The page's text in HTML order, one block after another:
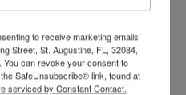
to receive marketing emails
Street, St. Augustine, FL, 32084,
You can revoke your consent to
SafeUnsubscribe® link, found at
serviced by Constant Contact.